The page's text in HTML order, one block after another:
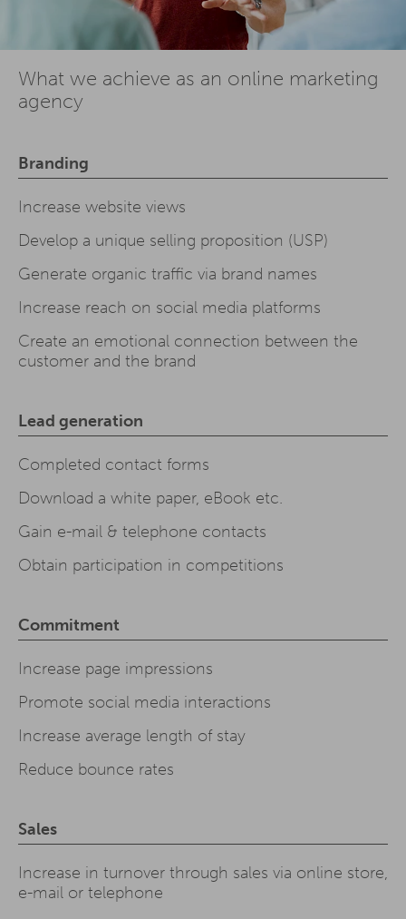
What we achieve as an online marketing
agency
Branding
Increase website views
Develop a unique selling proposition (USP)
Generate organic traffic via brand names
Increase reach on social media platforms
Create an emotional connection between the
customer and the brand
Lead generation
Completed contact forms
Download a white paper, eBook etc.
Gain e-mail & telephone contacts
Obtain participation in competitions
Commitment
Increase page impressions
Promote social media interactions
Increase average length of stay
Reduce bounce rates
Sales
Increase in turnover through sales via online store,
e-mail or telephone